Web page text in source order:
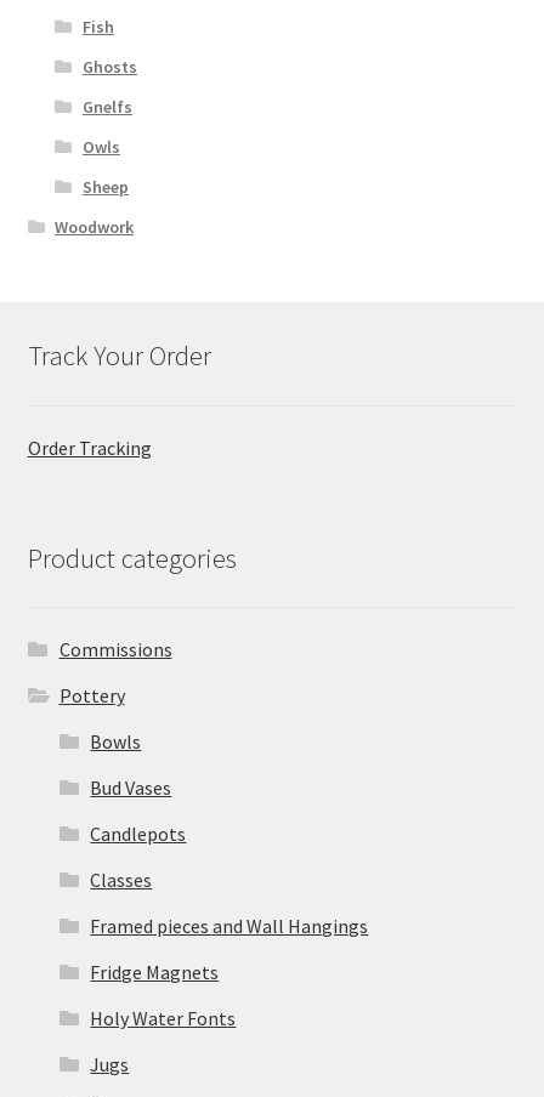
Fish
Ghosts
Gnelfs
Owls
Sheep
Woodwork
Track Your Order
Order Tracking
Product categories
Commissions
Pottery
Bowls
Bud Vases
Candlepots
Classes
Framed pieces and Wall Hangings
Fridge Magnets
Holy Water Fonts
Jugs